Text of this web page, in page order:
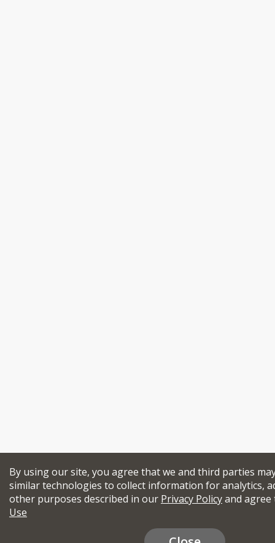
By using our site, you agree that we and third parties
similar technologies to collect information for analytics,
other purposes described in our Privacy Policyand
Use